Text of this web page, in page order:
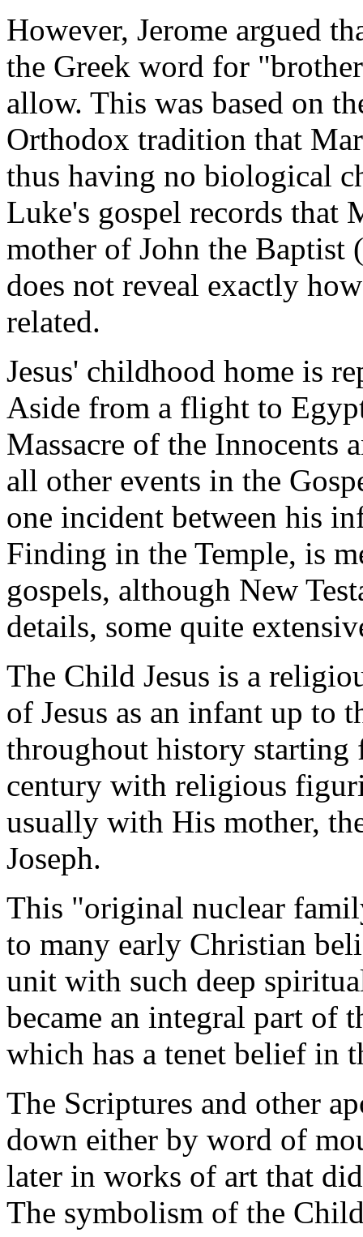
However, Jerome argued
the Greek word for
allow. This was based on
Orthodox tradition that
thus having no biological
Luke's gospel records that
mother of John the Baptist
does not reveal exactly
related.
Jesus' childhood home is
Aside from a flight to
Massacre of the Innocents
all other events in the
one incident between his
Finding in the Temple, is
gospels, although New
details, some quite
The Child Jesus is a
of Jesus as an infant up to
throughout history
century with religious
usually with His mother,
Joseph.
This "original nuclear
to many early Christian
unit with such deep
became an integral part of
which has a tenet belief in
The Scriptures and other
down either by word of
later in works of art that
The symbolism of the